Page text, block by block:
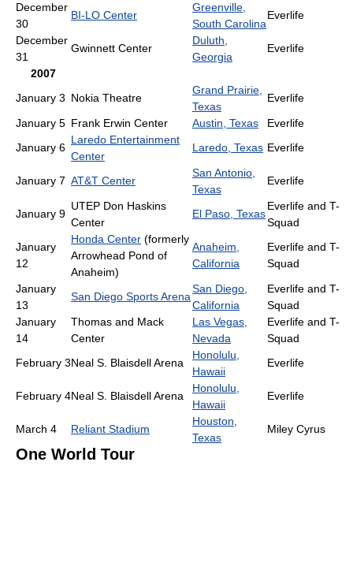
December
30
BI-LO Center
Greenville,
South Carolina
Everlife
December
31
Gwinnett Center
Duluth,
Georgia
Everlife
2007
January 3 Nokia Theatre
Grand Prairie,
Texas
Everlife
January 5 Frank Erwin Center Austin, Texas
Everlife
January 6
Laredo Entertainment
Center
Laredo, Texas Everlife
January 7 AT&T Center
San Antonio,
Texas
Everlife
January 9
UTEP Don Haskins
Center
El Paso, Texas
Everlife and T-
Squad
January
12
Honda Center (formerly
Arrowhead Pond of
Anaheim)
Anaheim,
California
Everlife and T-
Squad
January
13
San Diego Sports Arena
San Diego,
California
Everlife and T-
Squad
January
14
Thomas and Mack
Center
Las Vegas,
Nevada
Everlife and T-
Squad
February 3Neal S. Blaisdell Arena
Honolulu,
Hawaii
Everlife
February 4Neal S. Blaisdell Arena
Honolulu,
Hawaii
Everlife
March 4 Reliant Stadium
Houston,
Texas
Miley Cyrus
One World Tour